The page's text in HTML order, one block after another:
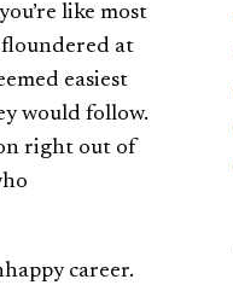
like most
floundered at
easiest
would follow.
right out of
career.